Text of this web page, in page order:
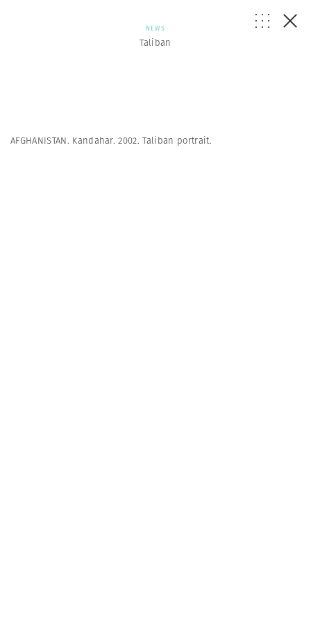
NEWS
Taliban
AFGHANISTAN. Kandahar. 2002. Taliban portrait.